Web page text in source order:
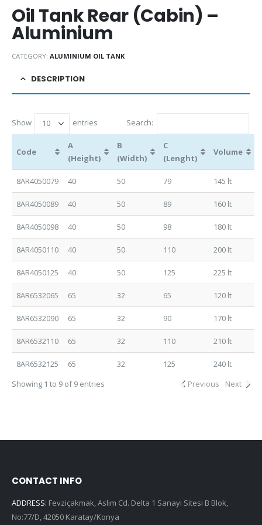
Oil Tank Rear (Cabin) –
Aluminium
CATEGORY: ALUMINIUM OIL TANK
DESCRIPTION
Show entries Search:
Code
A
(Height)
B
(Width)
C
(Lenght)
Volume
8AR4050079 40 50 79 145 lt
8AR4050089 40 50 89 160 lt
8AR4050098 40 50 98 180 lt
8AR4050110 40 50 110 200 lt
8AR4050125 40 50 125 225 lt
8AR6532065 65 32 65 120 lt
8AR6532090 65 32 90 170 lt
8AR6532110 65 32 110 210 lt
8AR6532125 65 32 125
240 lt
Showing 1 to 9 of 9 entries
Previous Next
CONTACT INFO
ADDRESS: Fevziçakmak, Aslım Cd. Delta 1 Sanayi Sitesi B Blok,
No:77/D, 42050 Karatay/Konya